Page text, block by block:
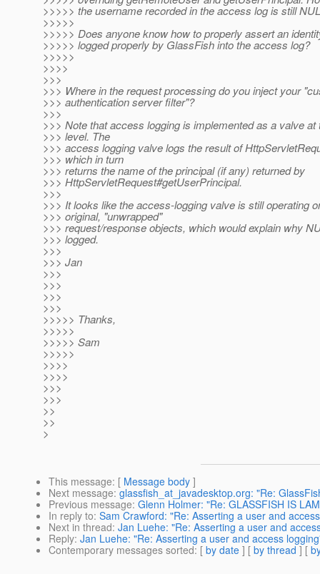
>>>>> the username recorded in the access log is still
>>>>>
>>>>> Does anyone know how to properly assert an
>>>>> logged properly by GlassFish into the access log?
>>>>>
>>>>
>>>
>>> Where in the request processing do you inject your
>>> authentication server filter"?
>>>
>>> Note that access logging is implemented as a valve
>>> level. The
>>> access logging valve logs the result of
>>> which in turn
>>> returns the name of the principal (if any) returned by
>>> HttpServletRequest#getUserPrincipal.
>>>
>>> It looks like the access-logging valve is still operating
>>> original, "unwrapped"
>>> request/response objects, which would explain why
>>> logged.
>>>
>>> Jan
>>>
>>>
>>>
>>>
>>>>> Thanks,
>>>>>
>>>>> Sam
>>>>>
>>>>
>>>>
>>>
>>>
>>
>>
>
This message: [ Message body ]
Next message: glassfish_at_javadesktop.org: "Re:
Previous message: Glenn Holmer: "Re: GLASSFISH IS
In reply to: Sam Crawford: "Re: Asserting a user and
Next in thread: Jan Luehe: "Re: Asserting a user and
Reply: Jan Luehe: "Re: Asserting a user and access
Contemporary messages sorted: [ by date ] [ by thread ] [